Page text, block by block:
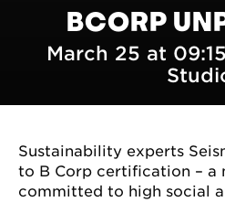
BCORP
March 25 at
Sustainability experts
to B Corp certification – a
committed to high social